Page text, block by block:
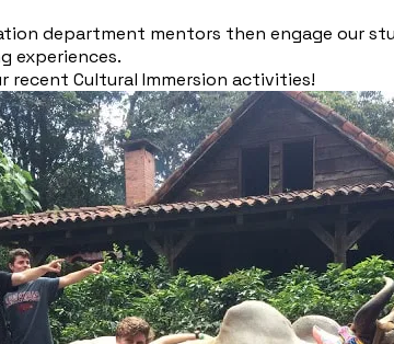
department mentors then engage our
experiences.
recent Cultural Immersion activities!